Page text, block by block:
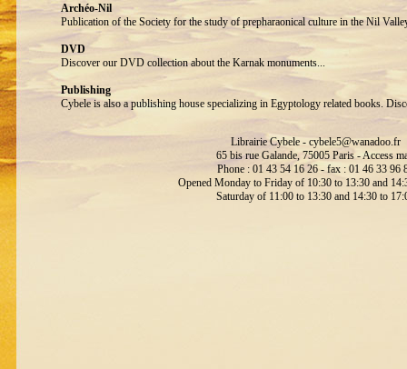
Archéo-Nil
Publication of the Society for the study of prepharaonical culture in the Nil
DVD
Discover our DVD collection about the Karnak monuments...
Publishing
Cybele is also a publishing house specializing in Egyptology related books.
Librairie Cybele - cybele5@wanadoo.fr
65 bis rue Galande, 75005 Paris - Access
Phone : 01 43 54 16 26 - fax : 01 46 33 96
Opened Monday to Friday of 10:30 to 13:30 and
Saturday of 11:00 to 13:30 and 14:30 to